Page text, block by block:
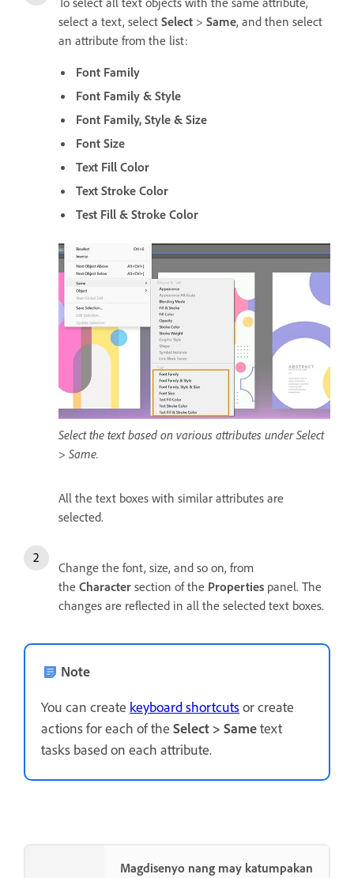
select a text, select Select > Same, and then select
an attribute from the list:
Font Family
Font Family & Style
Font Family, Style & Size
Font Size
Text Fill Color
Text Stroke Color
Test Fill & Stroke Color
Select the text based on various attributes under Select
> Same.
All the text boxes with similar attributes are
selected.
Change the font, size, and so on, from
the Character section of the Properties panel. The
changes are reflected in all the selected text boxes.
Note
You can create keyboard shortcutsor create
actions for each of the Select > Sametext
tasks based on each attribute.
Magdisenyo nang may katumpakan